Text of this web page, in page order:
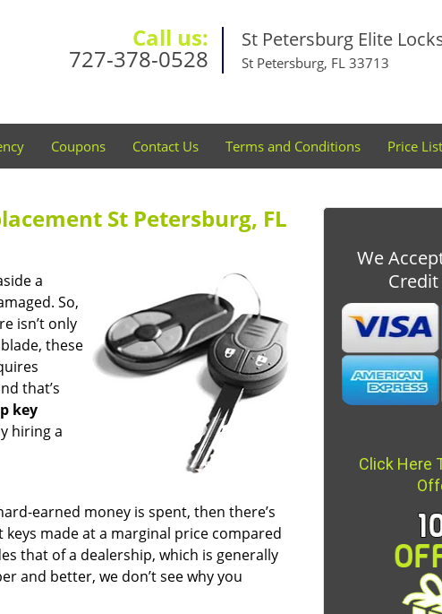
Call us:
727-378-0528
St Petersburg Elite
St Petersburg, FL 33713
Coupons Contact Us Terms and Conditions Price List
St Petersburg, FL
a
So,
isn’t only
these
that’s
key
hiring a
earned money is spent, then there’s
made at a marginal price compared
that of a dealership, which is generally
and better, we don’t see why you
We
Click Here